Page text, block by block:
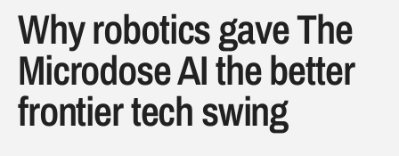
Why robotics gave The
Microdose AI the better
frontier tech swing